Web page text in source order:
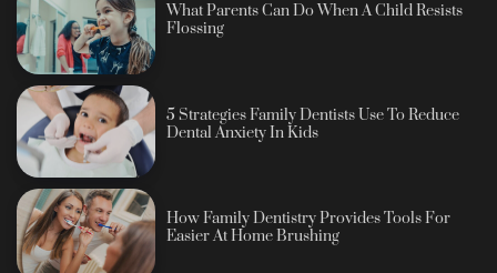
What Parents Can Do When A Child Resists
Flossing
5 Strategies Family Dentists Use To Reduce
Dental Anxiety In Kids
How Family Dentistry Provides Tools For
Easier At Home Brushing